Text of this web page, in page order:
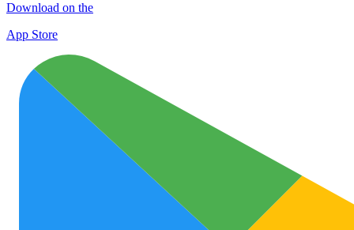
Download on the
App Store